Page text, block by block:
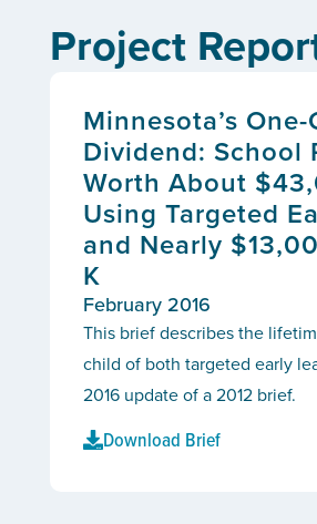
Project
Minnesota’s
Dividend: School
Worth About
Using Targeted
and Nearly
K
February 2016
This brief describes the
child of both targeted early
2016 update of a 2012 brief.
Download Brief